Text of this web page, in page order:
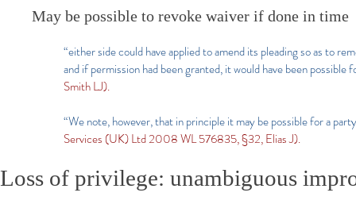
May be possible to revoke waiver if done in time
“either side could have applied to amend its pleading so as to
and if permission had been granted, it would have been
Smith LJ).
“We note, however, that in principle it may be possible for a
Services (UK) Ltd 2008 WL 576835, §32, Elias J).
Loss of privilege: unambiguous